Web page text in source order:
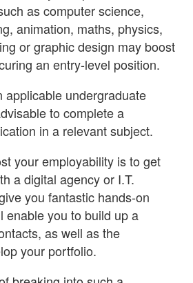
as computer science,
animation, maths, physics,
or graphic design may boost
an entry-level position.
applicable undergraduate
to complete a
in a relevant subject.
your employability is to get
a digital agency or I.T.
you fantastic hands-on
enable you to build up a
as well as the
your portfolio.